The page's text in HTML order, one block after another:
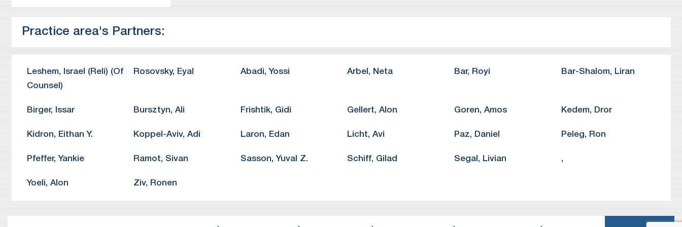
Pro Bono representation of “Or Yarok”, a non-profit organization, in a petition against the Ministry of Transport before
Practice area's Partners:
Leshem, Israel (Reli) (Of
Counsel)
Rosovsky, Eyal Abadi, Yossi Arbel , Neta Bar, Royi Bar-Shalom, Liran
Birger, Issar Bursztyn,Ali Frishtik, Gidi Gellert,Alon Goren,Amos Kedem, Dror
Kidron, Eithan Y. Koppel-Aviv,Adi Laron, Edan Licht,Avi Paz, Daniel Peleg, Ron
Pfeffer, Yankie Ramot, Sivan Sasson, Yuval Z. Schiff, Gilad Segal , Livian ,
Yoeli, Alon Ziv, Ronen